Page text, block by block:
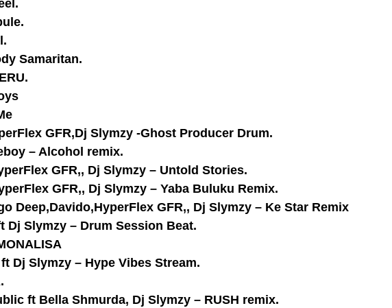
Samaritan.
GFR,Dj Slymzy -Ghost Producer Drum.
– Alcohol remix.
GFR,, Dj Slymzy – Untold Stories.
GFR,, Dj Slymzy – Yaba Buluku Remix.
Deep,Davido,HyperFlex GFR,, Dj Slymzy – Ke Star Remix
Dj Slymzy – Drum Session Beat.
Dj Slymzy – Hype Vibes Stream.
ft Bella Shmurda, Dj Slymzy – RUSH remix.